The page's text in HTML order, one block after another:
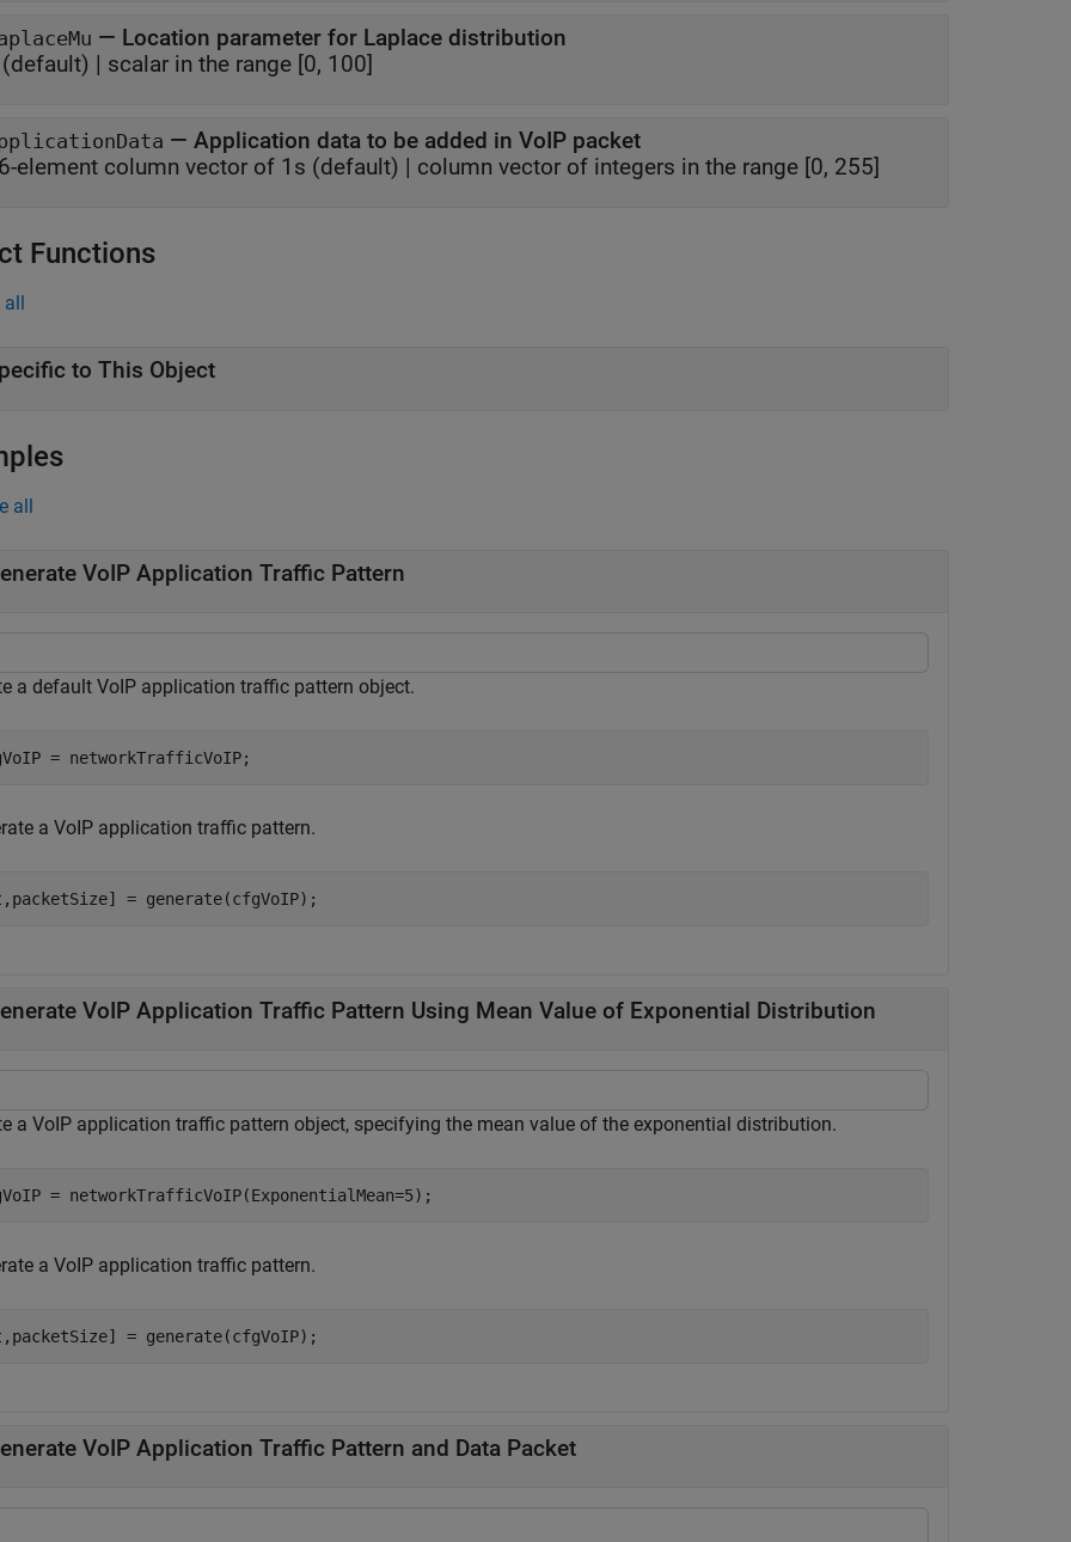
— Location parameter for Laplace distribution
(default) | scalar in the range [0, 100]
— Application data to be added in VoIP packet
element column vector of 1s (default) | column vector of integers in the range [0, 255]
Functions
all
to This Object
all
VoIP Application Traffic Pattern
a default VoIP application traffic pattern object.
= networkTrafficVoIP;
a VoIP application traffic pattern.
= generate(cfgVoIP);
VoIP Application Traffic Pattern Using Mean Value of Exponential Distribution
a VoIP application traffic pattern object, specifying the mean value of the exponential distribution.
= networkTrafficVoIP(ExponentialMean=5);
a VoIP application traffic pattern.
= generate(cfgVoIP);
VoIP Application Traffic Pattern and Data Packet